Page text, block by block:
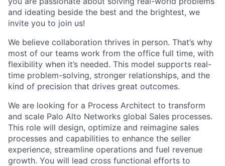
and ideating beside the best and the brightest, we
invite you to join us!
We believe collaboration thrives in person. That’s why
most of our teams work from the office full time, with
flexibility when it’s needed. This model supports real-
time problem-solving, stronger relationships, and the
kind of precision that drives great outcomes.
We are looking for a Process Architect to transform
and scale Palo Alto Networks global Sales processes.
This role will design, optimize and reimagine sales
processes and capabilities to enhance the seller
experience, streamline operations and fuel revenue
growth. You will lead cross functional efforts to